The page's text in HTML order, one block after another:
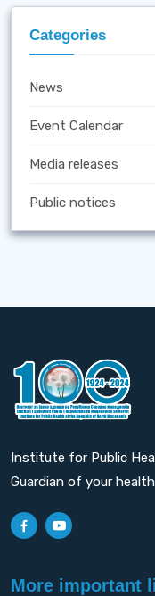
Categories
News
Event Calendar
Media releases
Public notices
Institute for Public
Guardian of your health
More important